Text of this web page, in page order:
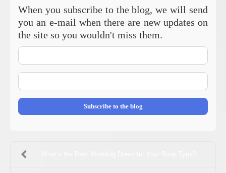
When you subscribe to the blog, we will send
you an e-mail when there are new updates on
the site so you wouldn't miss them.
Address
Subscribe to the blog